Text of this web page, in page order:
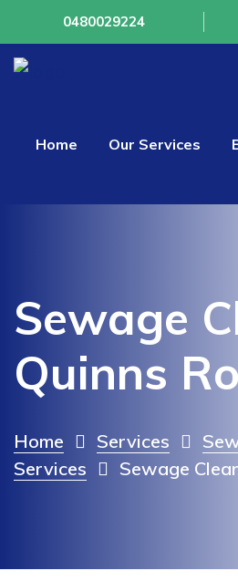
0480029224
Home Our Services
Sewage
Quinns
Home Services
Services
Sewage